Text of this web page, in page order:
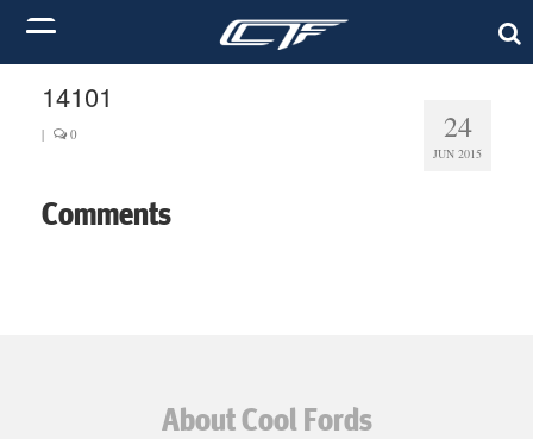
24
JUN 2015
14101
| 0
Comments
About Cool Fords